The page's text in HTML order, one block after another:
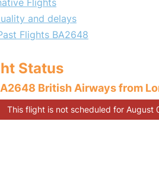
Flights
and delays
Flights BA2648
Status
British Airways from
This flight is not scheduled for August